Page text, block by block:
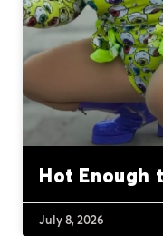
Hot Enough
July 8, 2026